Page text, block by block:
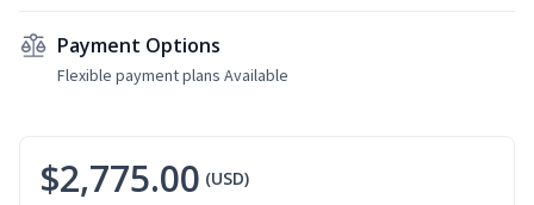
Payment Options
Flexible payment plans Available
$2,775.00 (USD)